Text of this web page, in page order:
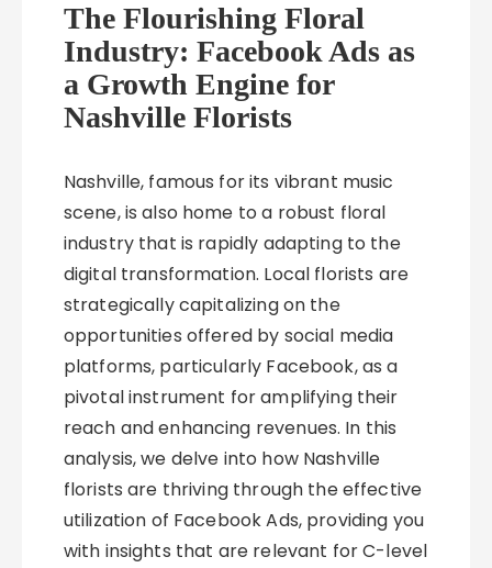
The Flourishing Floral
Industry: Facebook Ads as
a Growth Engine for
Nashville Florists
Nashville, famous for its vibrant music
scene, is also home to a robust floral
industry that is rapidly adapting to the
digital transformation. Local florists are
strategically capitalizing on the
opportunities offered by social media
platforms, particularly Facebook, as a
pivotal instrument for amplifying their
reach and enhancing revenues. In this
analysis, we delve into how Nashville
florists are thriving through the effective
utilization of Facebook Ads, providing you
with insights that are relevant for C-level